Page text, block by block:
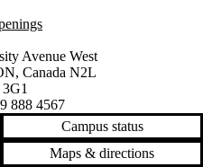
Waterloo
Avenue West
, Canada N2L
3G1
888 4567
Campus status
Maps & directions